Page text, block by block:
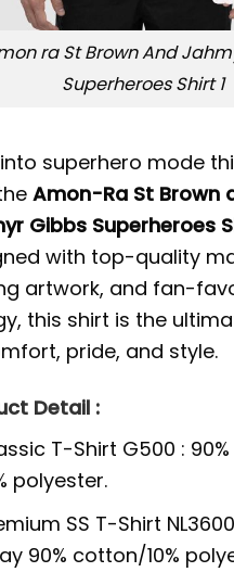
ra St Brown And
Superheroes Shirt 1
superhero mode
Amon-Ra St Brown
Gibbs Superheroes
with top-quality
artwork, and fan-
this shirt is the
pride, and style.
Detail :
T-Shirt G500 :
polyester.
SS T-Shirt
90% cotton/10%